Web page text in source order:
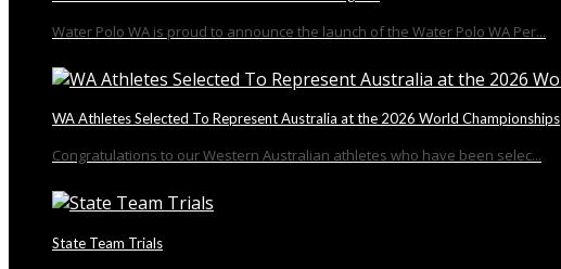
Water Polo WA is proud to announce the launch of the Water Polo WA Per...
WA Athletes Selected To Represent Australia at the 2026 World Championships
Congratulations to our Western Australian athletes who have been selec...
State Team Trials